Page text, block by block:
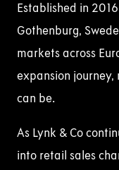
Established in
Gothenburg,
markets across
expansion
can be.
As Lynk & Co
into retail sales